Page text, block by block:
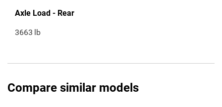
Axle Load - Rear
3663 lb
Compare similar models